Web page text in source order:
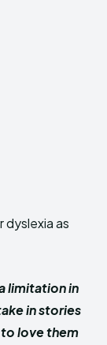
dyslexia as
limitation in
in stories
love them